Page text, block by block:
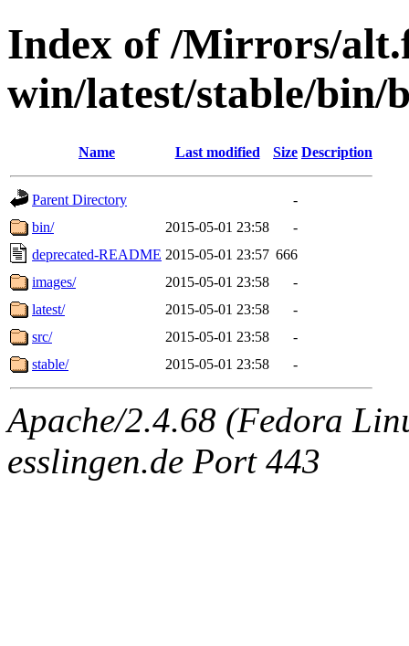
Index of /Mirrors/
win/latest/stable/bin/
Name Last modified Size Description
Parent Directory
-
bin/
2015-05-01 23:58
-
deprecated-README 2015-05-01 23:57 666
images/
2015-05-01 23:58
-
latest/
2015-05-01 23:58
-
src/
2015-05-01 23:58
-
stable/
2015-05-01 23:58 -
Apache/2.4.68 (Fedora
esslingen.de Port 443